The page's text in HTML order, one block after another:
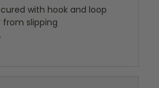
with hook and loop
slipping